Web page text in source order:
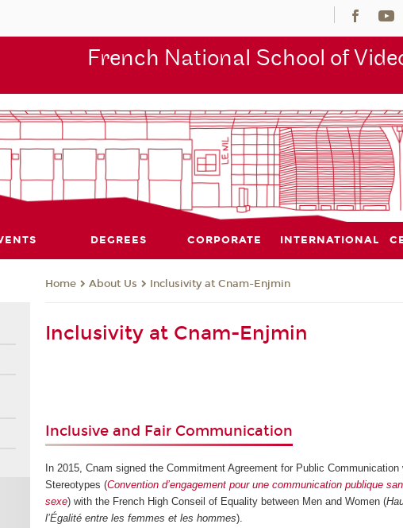
French National School of
DEGREES CORPORATE INTERNATIONAL
Home About Us Inclusivity at Cnam-Enjmin
Inclusivity at Cnam-Enjmin
Inclusive and Fair Communication
In 2015, Cnam signed the Commitment Agreement for Public Communication
Stereotypes (Convention d’engagement pour une communication publique
sexe) with the French High Conseil of Equality between Men and Women (
l’Égalité entre les femmes et les hommes).